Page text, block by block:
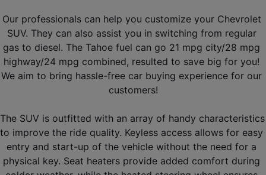
Our professionals can help you customize your Chevrolet
SUV. They can also assist you in switching from regular
gas to diesel. The Tahoe fuel can go 21 mpg city/28 mpg
highway/24 mpg combined, resulted to save big for you!
We aim to bring hassle-free car buying experience for our
customers!
The SUV is outfitted with an array of handy characteristics
to improve the ride quality. Keyless access allows for easy
entry and start-up of the vehicle without the need for a
physical key. Seat heaters provide added comfort during